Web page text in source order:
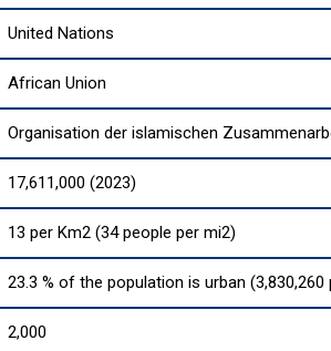
United Nations
African Union
Organisation der islamischen
17,611,000 (2023)
13 per Km2 (34 people per mi2)
23.3 % of the population is urban (3,830,260
2,000